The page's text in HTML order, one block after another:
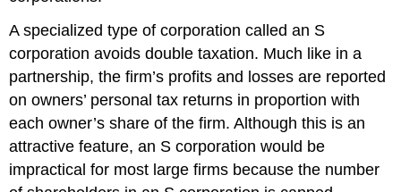
A specialized type of corporation called an S
corporation avoids double taxation. Much like in a
partnership, the firm’s profits and losses are reported
on owners’ personal tax returns in proportion with
each owner’s share of the firm. Although this is an
attractive feature, an S corporation would be
impractical for most large firms because the number